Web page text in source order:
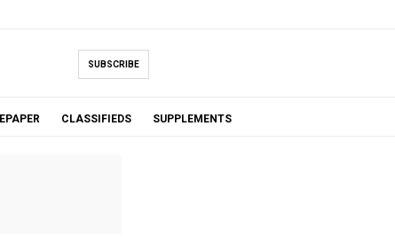
SUBSCRIBE
EPAPER CLASSIFIEDS SUPPLEMENTS